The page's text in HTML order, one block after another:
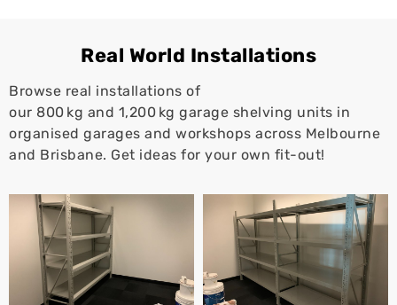
Real World Installations
Browse real installations of
our 800 kg and 1,200 kg garage shelving units in
organised garages and workshops across Melbourne
and Brisbane. Get ideas for your own fit-out!